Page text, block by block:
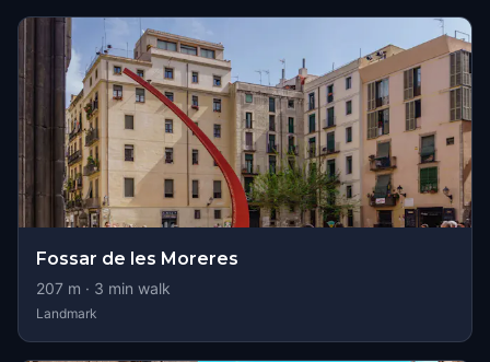
Fossar de les Moreres
207 m · 3 min walk
Landmark